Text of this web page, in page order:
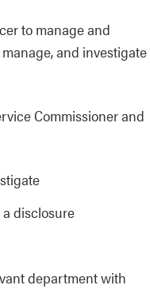
to manage and
and investigate
Commissioner and
disclosure
department with